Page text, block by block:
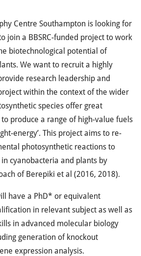
Centre Southampton is looking for
join a BBSRC-funded project to work
biotechnological potential of
We want to recruit a highly
research leadership and
within the context of the wider
species offer great
produce a range of high-value fuels
energy’. This project aims to re-
photosynthetic reactions to
cyanobacteria and plants by
of Berepiki et al (2016, 2018).
have a PhD* or equivalent
in relevant subject as well as
in advanced molecular biology
generation of knockout
expression analysis.